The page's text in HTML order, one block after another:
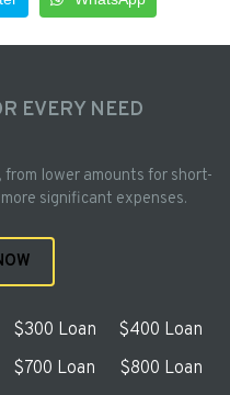
EVERY NEED
lower amounts for short-
significant expenses.
$300 Loan
$400 Loan
$700 Loan
$800 Loan